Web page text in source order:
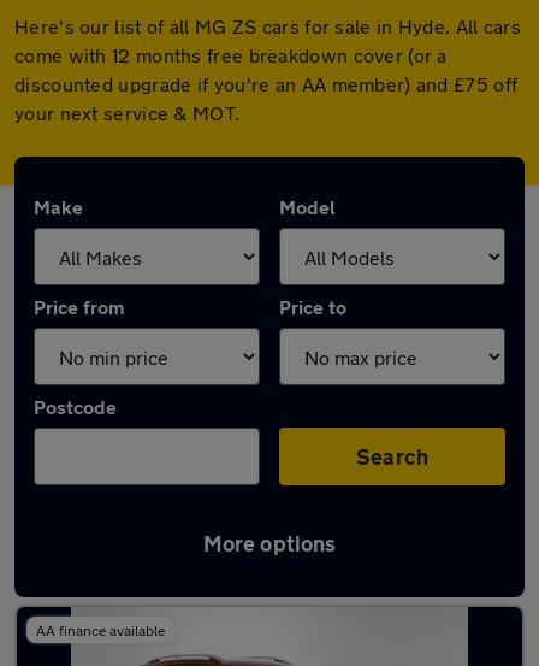
Here's our list of all MG ZS cars for sale in Hyde. All cars
come with 12 months free breakdown cover (or a
discounted upgrade if you're an AA member) and £75 off
your next service & MOT.
Make Model
Price from Price to
Postcode
Search
More options
Latest used MG ZS in Hyde
AA finance available